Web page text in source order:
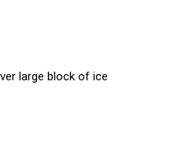
large block of ice